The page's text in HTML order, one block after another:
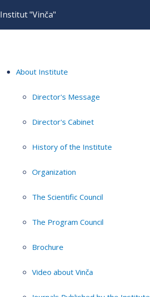
Institut "Vinča"
About Institute
Director's Message
Director's Cabinet
History of the Institute
Organization
The Scientific Council
The Program Council
Brochure
Video about Vinča